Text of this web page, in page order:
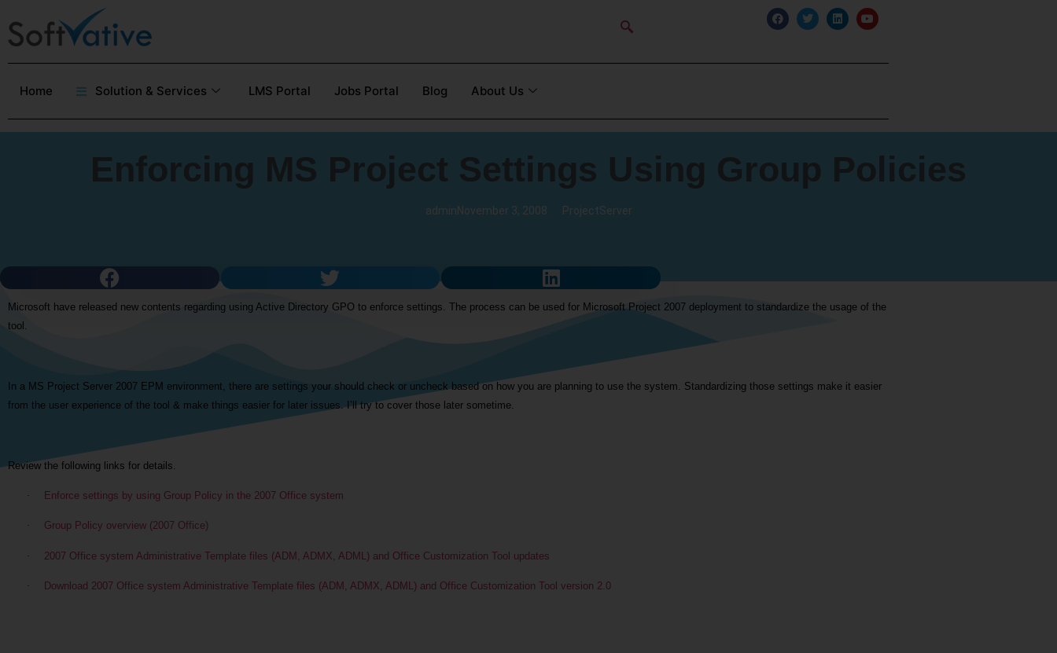
Home Solution & Services LMS Portal Jobs Portal Blog About Us
Enforcing MS Project Settings Using Group Policies
adminNovember 3, 2008 ProjectServer
Microsoft have released new contents regarding using Active Directory GPO to enforce settings. The process can be used for Microsoft Project 2007 deployment to standardize the usage of the
tool.
In a MS Project Server 2007 EPM environment, there are settings your should check or uncheck based on how you are planning to use the system. Standardizing those settings make it easier
from the user experience of the tool & make things easier for later issues. I’ll try to cover those later sometime.
Review the following links for details.
· Enforce settings by using Group Policy in the 2007 Office system
· Group Policy overview (2007 Office)
· 2007 Office system Administrative Template files (ADM, ADMX, ADML) and Office Customization Tool updates
· Download 2007 Office system Administrative Template files (ADM, ADMX, ADML) and Office Customization Tool version 2.0